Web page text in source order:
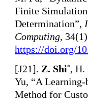
Finite
Determination”,
Computing,
https://doi.org/
[J21]. Z. Shi*, H.
Yu, “A
Method for